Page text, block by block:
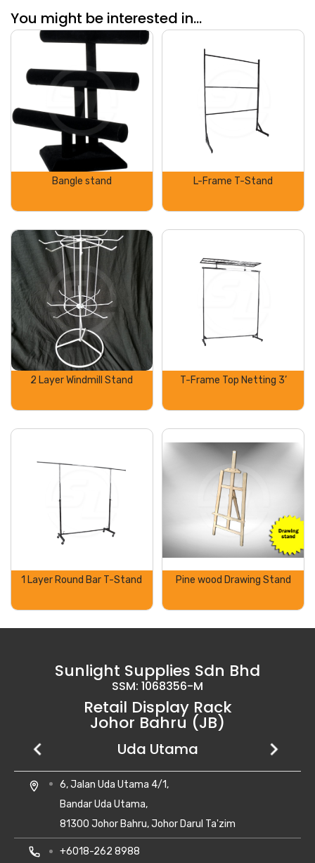
You might be interested in...
Bangle stand L-Frame T-Stand
2 Layer Windmill Stand T-Frame Top Netting 3’
1 Layer Round Bar T-Stand Pine wood Drawing Stand
Sunlight Supplies Sdn Bhd
SSM: 1068356-M
Retail Display Rack
Johor Bahru (JB)
Setia Business Park
location_on
No 8, Jalan Perniagaan Setia 1/1,
Taman Perniagaan Setia,
81100 Johor Bahru,
Kempas Utama
location_on
28, Jalan Kempas Utama 3/1,
Taman Kempas Utama,
81300 Skudai, Johor
local_phone +607- 5500 081
Uda Utama
location_on
6, Jalan Uda Utama 4/1,
Bandar Uda Utama,
81300 Johor Bahru, Johor Darul Ta'zim
local_phone +6018-262 8988